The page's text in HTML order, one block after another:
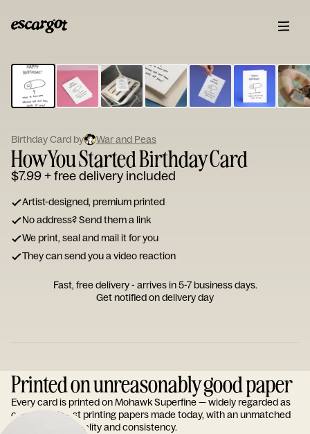
Type
your
note...
Birthday Card by War and Peas
How You Started Birthday Card
$7.99+ free delivery included
Artist-designed, premium printed
No address? Send them a link
We print, seal and mail it for you
They can send you a video reaction
Fast, free delivery - arrives in 5-7 business days.
Get notified on delivery day
Printed on unreasonably good paper
Every card is printed on Mohawk Superfine — widely regarded as
one of the finest printing papers made today, with an unmatched
reputation for quality and consistency.